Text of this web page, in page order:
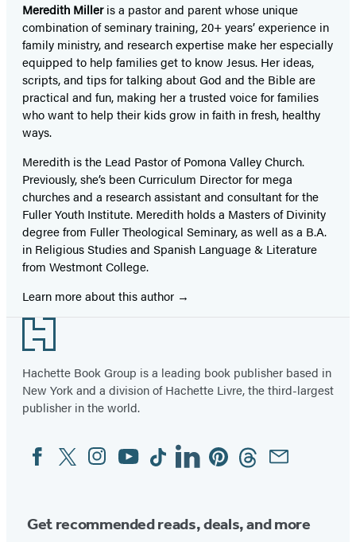
Meredith Milleris a pastor and parent whose unique
combination of seminary training, 20+ years’ experience in
family ministry, and research expertise make her especially
equipped to help families get to know Jesus. Her ideas,
scripts, and tips for talking about God and the Bible are
practical and fun, making her a trusted voice for families
who want to help their kids grow in faith in fresh, healthy
ways.
Meredith is the Lead Pastor of Pomona Valley Church.
Previously, she’s been Curriculum Director for mega
churches and a research assistant and consultant for the
Fuller Youth Institute. Meredith holds a Masters of Divinity
degree from Fuller Theological Seminary, as well as a B.A.
in Religious Studies and Spanish Language & Literature
from Westmont College.
Learn more about this author
Footer
Hachette Book Group is a leading book publisher based in
New York and a division of Hachette Livre, the third-largest
publisher in the world.
Social
Media
FacebookTwitterInstagram
YouTubeTiktokLinkedinPinterestThreadsEmail
Get recommended reads, deals, and more